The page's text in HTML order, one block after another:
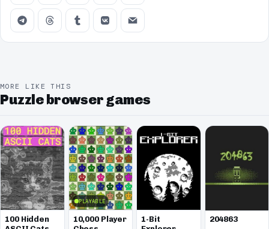
MORE LIKE THIS
Puzzle browser games
100 Hidden
PLAYABLE
10,000 Player
1-Bit
204863